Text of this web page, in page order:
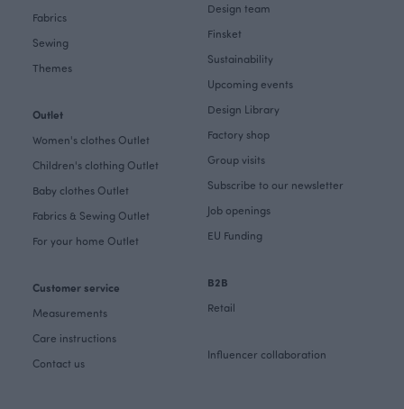
Fabrics
Sewing
Themes
Outlet
Women's clothes Outlet
Children's clothing Outlet
Baby clothes Outlet
Fabrics & Sewing Outlet
For your home Outlet
Customer service
Measurements
Care instructions
Contact us
Design team
Finsket
Sustainability
Upcoming events
Design Library
Factory shop
Group visits
Subscribe to our newsletter
Job openings
EU Funding
B2B
Retail
Influencer collaboration